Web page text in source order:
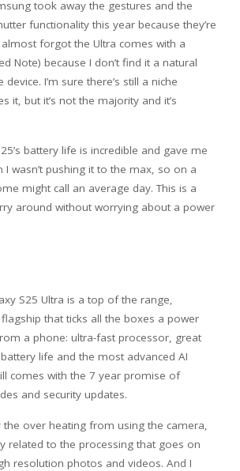
took away the gestures and the
functionality this year because they’re
forgot the Ultra comes with a
Note) because I don’t find it a natural
I’m sure there’s still a niche
it, but it’s not the majority and it’s
battery life is incredible and gave me
I wasn’t pushing it to the max, so on a
might call an average day. This is a
around without worrying about a power
S25 Ultra is a top of the range,
that ticks all the boxes a power
a phone: ultra-fast processor, great
life and the most advanced AI
comes with the 7 year promise of
and security updates.
the over heating from using the camera,
related to the processing that goes on
resolution photos and videos. And I